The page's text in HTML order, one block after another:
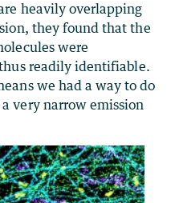
heavily overlapping
they found that the
were
readily identifiable.
we had a way to do
very narrow emission